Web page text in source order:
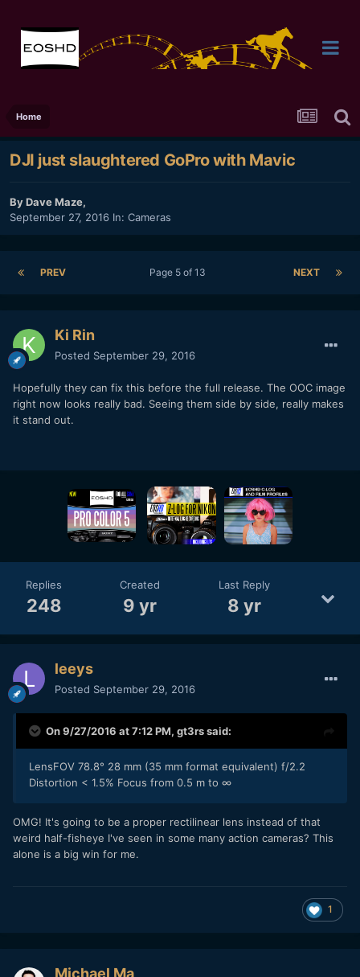
Home
DJI just slaughtered GoPro with Mavic
ByDave Maze,
September 27, 2016 In: Cameras
PREV NEXT
Page 5 of 13
Ki Rin
Posted September 29, 2016
Hopefully they can fix this before the full release. The OOC image
right now looks really bad. Seeing them side by side, really makes
it stand out.
Replies
248
Created
9 yr
Last Reply
8 yr
leeys
Posted September 29, 2016
On 9/27/2016 at 7:12 PM, gt3rssaid:
LensFOV 78.8° 28 mm (35 mm format equivalent) f/2.2
Distortion < 1.5% Focus from 0.5 m to ∞
OMG! It's going to be a proper rectilinear lens instead of that
weird half-fisheye I've seen in some many action cameras? This
alone is a big win for me.
1
Michael Ma